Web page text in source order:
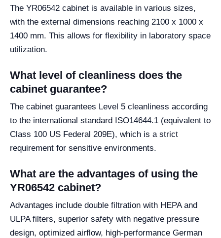
The YR06542 cabinet is available in various sizes,
with the external dimensions reaching 2100 x 1000 x
1400 mm. This allows for flexibility in laboratory space
utilization.
What level of cleanliness does the
cabinet guarantee?
The cabinet guarantees Level 5 cleanliness according
to the international standard ISO14644.1 (equivalent to
Class 100 US Federal 209E), which is a strict
requirement for sensitive environments.
What are the advantages of using the
YR06542 cabinet?
Advantages include double filtration with HEPA and
ULPA filters, superior safety with negative pressure
design, optimized airflow, high-performance German